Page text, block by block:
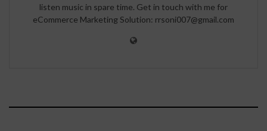
listen music in spare time. Get in touch with me for
eCommerce Marketing Solution: rrsoni007@gmail.com